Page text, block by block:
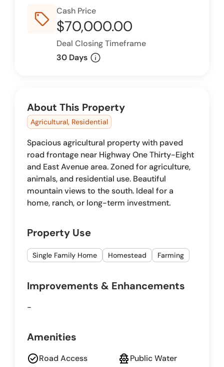
sell_outline
Cash Price
$70,000.00
Deal Closing Timeframe
30 Days info
About This Property
Agricultural, Residential
Spacious agricultural property with paved
road frontage near Highway One Thirty-Eight
and East Avenue area. Zoned for agriculture,
animals, and residential use. Beautiful
mountain views to the south. Ideal for a
home, ranch, or long-term investment.
Property Use
Single Family Home Homestead Farming
Improvements & Enhancements
-
Amenities
check_circleRoad Access fire_hydrantPublic Water